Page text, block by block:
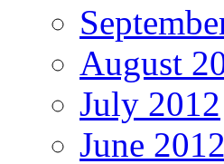
August
July 2012
June 2012